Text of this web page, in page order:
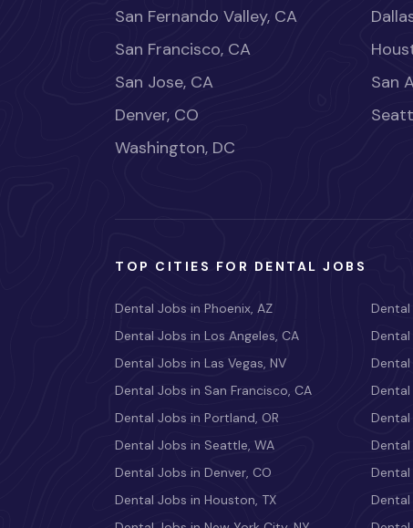
San Fernando Valley, CA
San Francisco, CA
San Jose, CA
Denver, CO
Washington, DC
San
TOP CITIES FOR DENTAL JOBS
Dental Jobs in Phoenix, AZ
Dental Jobs in Los Angeles, CA
Dental Jobs in Las Vegas, NV
Dental Jobs in San Francisco, CA
Dental Jobs in Portland, OR
Dental Jobs in Seattle, WA
Dental Jobs in Denver, CO
Dental Jobs in Houston, TX
Dental
Dental
Dental
Dental
Dental
Dental
Dental